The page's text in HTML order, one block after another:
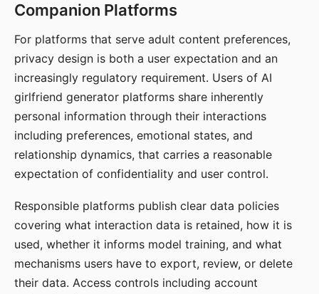
Companion Platforms
For platforms that serve adult content preferences,
privacy design is both a user expectation and an
increasingly regulatory requirement. Users of AI
girlfriend generator platforms share inherently
personal information through their interactions
including preferences, emotional states, and
relationship dynamics, that carries a reasonable
expectation of confidentiality and user control.
Responsible platforms publish clear data policies
covering what interaction data is retained, how it is
used, whether it informs model training, and what
mechanisms users have to export, review, or delete
their data. Access controls including account